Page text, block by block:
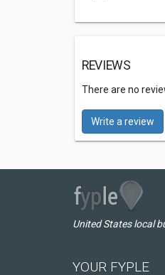
REVIEWS
There are no
Write a review
United States local
YOUR FYPLE